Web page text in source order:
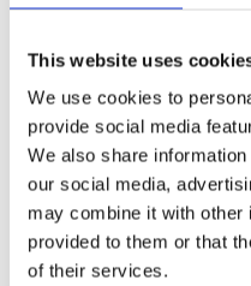
This website uses
We use cookies to
provide social media
We also share
our social media,
may combine it with other
provided to them or that
of their services.
Introducing
Branding Release
Making
many: How